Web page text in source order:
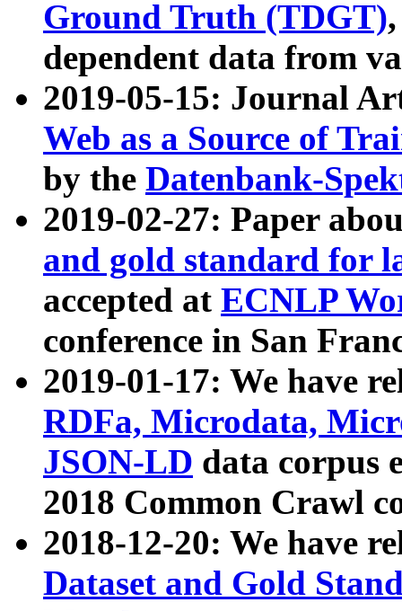
Ground Truth (TDGT)
dependent data from
2019-05-15: Journal
Web as a Source of
by the Datenbank-
2019-02-27: Paper
and gold standard for
accepted at ECNLP
conference in San
2019-01-17: We have
RDFa, Microdata,
JSON-LD data corpus
2018 Common Crawl
2018-12-20: We have
Dataset and Gold